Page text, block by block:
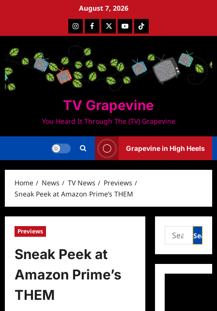
August 7, 2026
InstagramFacebookTwitterYoutubeTiktok
TV Grapevine
You Heard It Through The (TV) Grapevine
Grapevine in High Heels
Home News TV News
Previews
Sneak Peek at Amazon Prime’s THEM
Previews
Sneak Peek at
Amazon Prime’s
THEM
Search
for: